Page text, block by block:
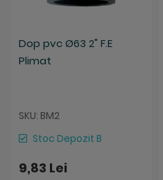
Dop pvc Ø63 2" F.E
Plimat
SKU: BM2
Stoc Depozit B
9,83 Lei